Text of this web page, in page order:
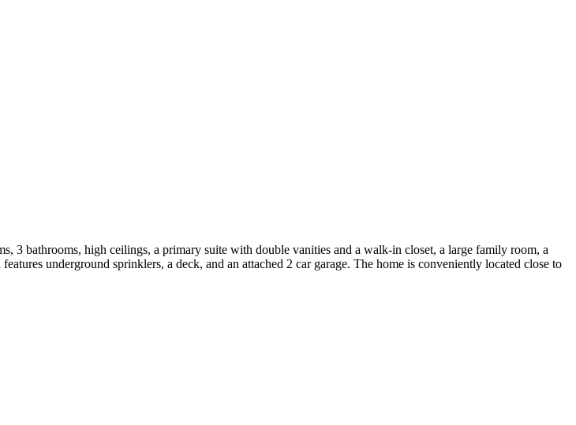
3 bathrooms, high ceilings, a primary suite with double vanities and a walk-in closet, a large family room, a
underground sprinklers, a deck, and an attached 2 car garage. The home is conveniently located close to